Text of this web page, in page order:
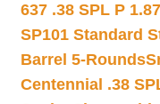
637 .38 SPL P
SP101 Standard
Barrel 5-Rounds
Centennial .38